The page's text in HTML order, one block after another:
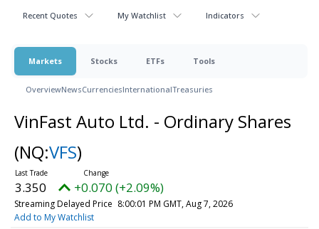
Recent Quotes My Watchlist Indicators
Markets Stocks ETFs Tools
OverviewNewsCurrenciesInternationalTreasuries
VinFast Auto Ltd. - Ordinary Shares
(NQ:VFS)
3.350 +0.070 (+2.09%)
Streaming Delayed Price 8:00:01 PM GMT, Aug 7, 2026
Add to My Watchlist